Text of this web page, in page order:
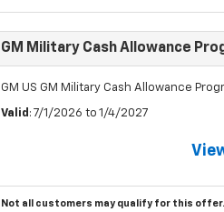
GM Military Cash Allowance
GM US GM Military Cash Allowance
Valid : 7/1/2026 to 1/4/2027
Not all customers may qualify for this